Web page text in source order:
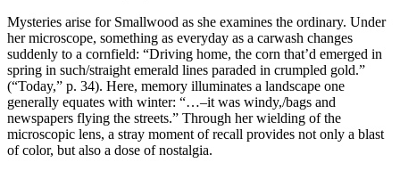
Mysteries arise for Smallwood as she examines the ordinary. Under
her microscope, something as everyday as a carwash changes
suddenly to a cornfield: “Driving home, the corn that’d emerged in
spring in such/straight emerald lines paraded in crumpled gold.”
(“Today,” p. 34). Here, memory illuminates a landscape one
generally equates with winter: “…–it was windy,/bags and
newspapers flying the streets.” Through her wielding of the
microscopic lens, a stray moment of recall provides not only a blast
of color, but also a dose of nostalgia.